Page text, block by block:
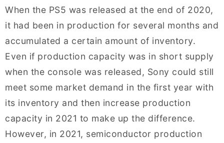
When the PS5 was released at the end of 2020,
it had been in production for several months and
accumulated a certain amount of inventory.
Even if production capacity was in short supply
when the console was released, Sony could still
meet some market demand in the first year with
its inventory and then increase production
capacity in 2021 to make up the difference.
However, in 2021, semiconductor production